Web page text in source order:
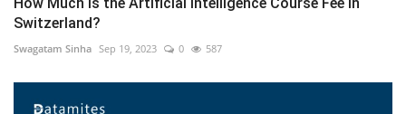
Switzerland?
Swagatam Sinha Sep 19, 2023 0 587